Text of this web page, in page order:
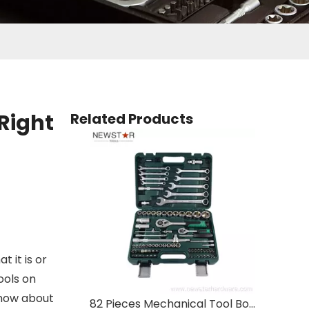
it is or
on
about
Related Products
82 Pieces Mechanical Tool Box Hand Tool Set Socket Wrench